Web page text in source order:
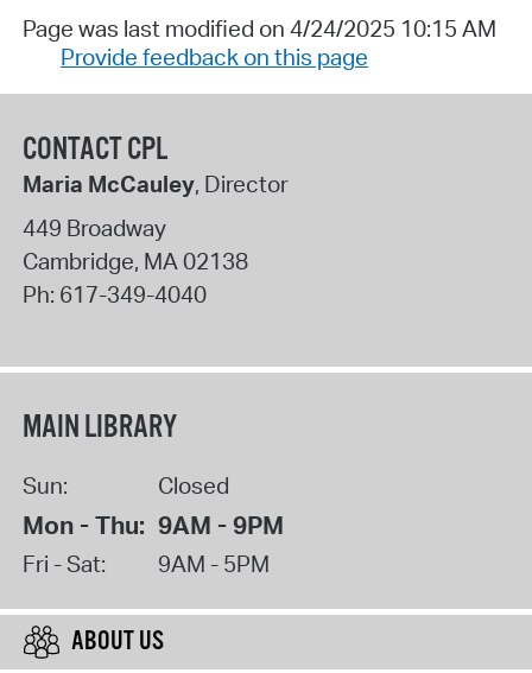
Page was last modified on 4/24/2025 10:15 AM
Provide feedback on this page
CONTACT CPL
Maria McCauley, Director
449 Broadway
Cambridge, MA02138
Ph: 617-349-4040
MAIN LIBRARY
Sun: Closed
Mon - Thu: 9AM - 9PM
Fri - Sat: 9AM - 5PM
ABOUT US